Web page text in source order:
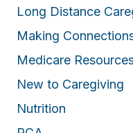
Long Distance
Making
Medicare
New to Caregiving
Nutrition